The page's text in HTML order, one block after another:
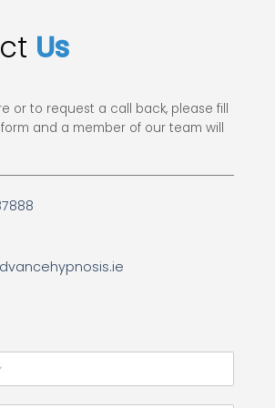
Us
or to request a call back, please fill
and a member of our team will